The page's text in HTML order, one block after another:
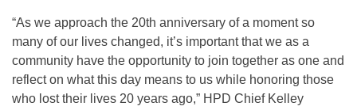
“As we approach the 20th anniversary of a moment so
many of our lives changed, it’s important that we as a
community have the opportunity to join together as one and
reflect on what this day means to us while honoring those
who lost their lives 20 years ago,” HPD Chief Kelley